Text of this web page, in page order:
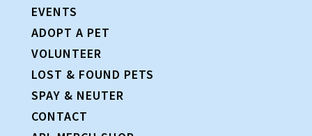
EVENTS
ADOPT A PET
VOLUNTEER
LOST & FOUND PETS
SPAY & NEUTER
CONTACT